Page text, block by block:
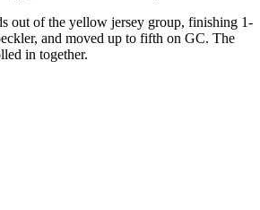
out of the yellow jersey group, finishing 1-
and moved up to fifth on GC. The
in together.